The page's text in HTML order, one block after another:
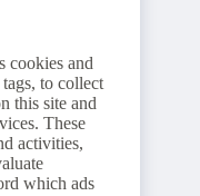
cookies and
to collect
this site and
These
activities,
which ads